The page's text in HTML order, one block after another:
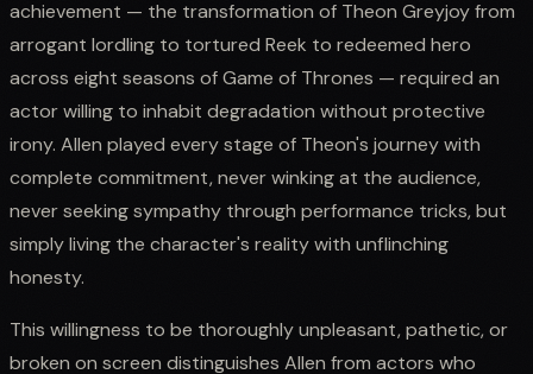
achievement — the transformation of Theon Greyjoy from
arrogant lordling to tortured Reek to redeemed hero
across eight seasons of Game of Thrones — required an
actor willing to inhabit degradation without protective
irony. Allen played every stage of Theon's journey with
complete commitment, never winking at the audience,
never seeking sympathy through performance tricks, but
simply living the character's reality with unflinching
honesty.
This willingness to be thoroughly unpleasant, pathetic, or
broken on screen distinguishes Allen from actors who